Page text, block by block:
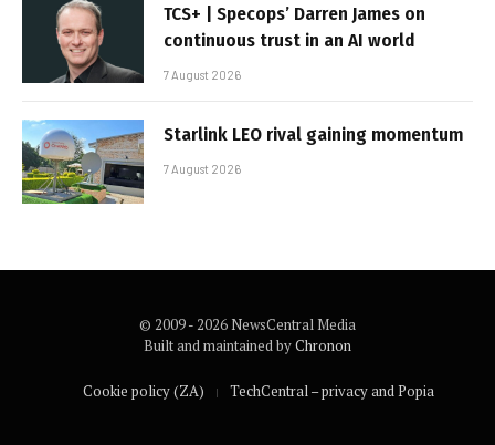
TCS+ | Specops’ Darren James on
continuous trust in an AI world
7 August 2026
Starlink LEO rival gaining momentum
7 August 2026
© 2009 - 2026 NewsCentral Media
Built and maintained byChronon
Cookie policy (ZA) TechCentral – privacy and Popia